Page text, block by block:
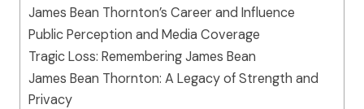
James Bean Thornton’s Career and Influence
Public Perception and Media Coverage
Tragic Loss: Remembering James Bean
James Bean Thornton: A Legacy of Strength and
Privacy